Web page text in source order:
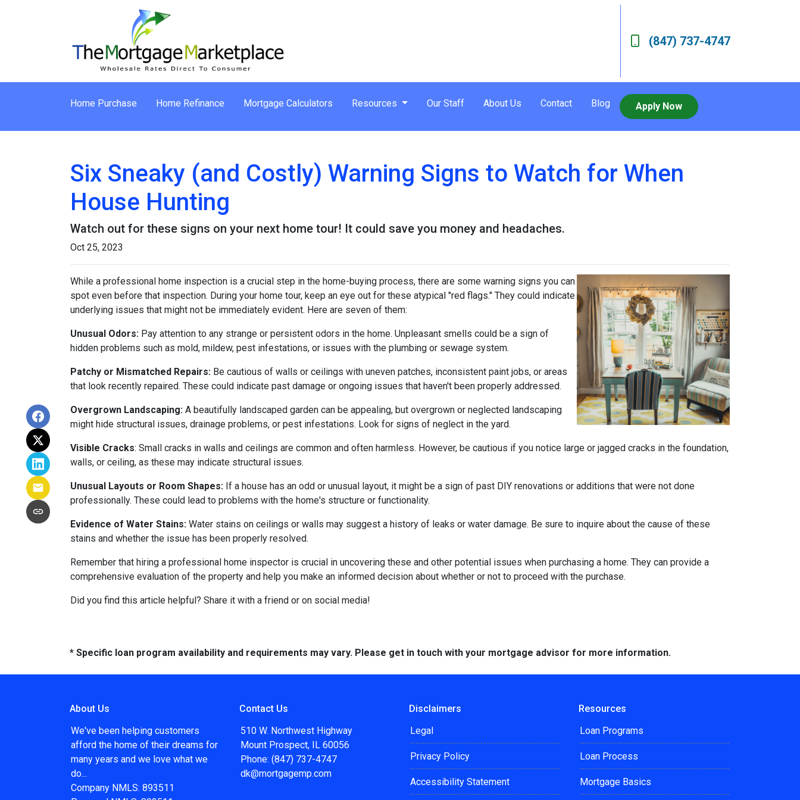
(847) 737-4747
Home Purchase Home Refinance Mortgage Calculators Resources Our Staff About Us Contact Blog Apply Now
Six Sneaky (and Costly) Warning Signs to Watch for When
House Hunting
Watch out for these signs on your next home tour! It could save you money and headaches.
Oct 25, 2023
While a professional home inspection is a crucial step in the home-buying process, there are some warning signs you can
spot even before that inspection. During your home tour, keep an eye out for these atypical "red flags." They could indicate
underlying issues that might not be immediately evident. Here are seven of them:
Unusual Odors: Pay attention to any strange or persistent odors in the home. Unpleasant smells could be a sign of
hidden problems such as mold, mildew, pest infestations, or issues with the plumbing or sewage system.
Patchy or Mismatched Repairs: Be cautious of walls or ceilings with uneven patches, inconsistent paint jobs, or areas
that look recently repaired. These could indicate past damage or ongoing issues that haven't been properly addressed.
Overgrown Landscaping: A beautifully landscaped garden can be appealing, but overgrown or neglected landscaping
might hide structural issues, drainage problems, or pest infestations. Look for signs of neglect in the yard.
Visible Cracks: Small cracks in walls and ceilings are common and often harmless. However, be cautious if you notice large or jagged cracks in the foundation,
walls, or ceiling, as these may indicate structural issues.
Unusual Layouts or Room Shapes: If a house has an odd or unusual layout, it might be a sign of past DIY renovations or additions that were not done
professionally. These could lead to problems with the home's structure or functionality.
Evidence of Water Stains: Water stains on ceilings or walls may suggest a history of leaks or water damage. Be sure to inquire about the cause of these
stains and whether the issue has been properly resolved.
Remember that hiring a professional home inspector is crucial in uncovering these and other potential issues when purchasing a home. They can provide a
comprehensive evaluation of the property and help you make an informed decision about whether or not to proceed with the purchase.
Did you find this article helpful? Share it with a friend or on social media!
* Specific loan program availability and requirements may vary. Please get in touch with your mortgage advisor for more information.
About Us
We've been helping customers
afford the home of their dreams for
many years and we love what we
do...
Company NMLS: 893511
Contact Us
510 W. Northwest Highway
Mount Prospect, IL 60056
Phone: (847) 737-4747
dk@mortgagemp.com
Disclaimers
Legal
Privacy Policy
Accessibility Statement
Resources
Loan Programs
Loan Process
Mortgage Basics